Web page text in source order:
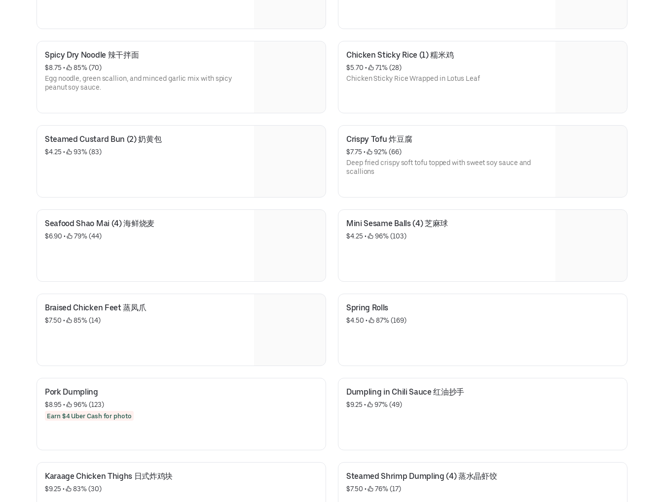
Spicy Dry Noodle 辣干拌面
$8.75 •
85% (70)
Egg noodle, green scallion, and minced garlic mix with spicy
peanut soy sauce.
Chicken Sticky Rice (1) 糯米鸡
$5.70 •
71% (28)
Chicken Sticky Rice Wrapped in Lotus Leaf
Steamed Custard Bun (2) 奶黄包
$4.25 • 93% (83)
Crispy Tofu 炸豆腐
$7.75 •
92% (66)
Deep fried crispy soft tofu topped with sweet soy sauce and
scallions
Seafood Shao Mai (4) 海鲜烧麦
$6.90 • 79% (44)
Mini Sesame Balls (4) 芝麻球
$4.25 • 96% (103)
Braised Chicken Feet 蒸凤爪
$7.50 • 85% (14)
Spring Rolls
$4.50 • 87% (169)
Pork Dumpling
$8.95 • 96% (123)
Earn $4 Uber Cash for photo
Dumpling in Chili Sauce 红油抄手
$9.25 • 97% (49)
Karaage Chicken Thighs 日式炸鸡块
$9.25 • 83% (30)
Steamed Shrimp Dumpling (4) 蒸水晶虾饺
$7.50 • 76% (17)